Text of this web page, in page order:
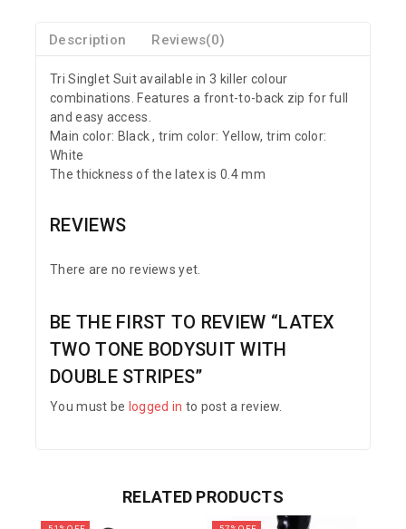
Description Reviews(0)
Tri Singlet Suit available in 3 killer colour
combinations. Features a front-to-back zip for full
and easy access.
Main color: Black , trim color: Yellow, trim color:
White
The thickness of the latex is 0.4 mm
REVIEWS
There are no reviews yet.
BE THE FIRST TO REVIEW “LATEX
TWO TONE BODYSUIT WITH
DOUBLE STRIPES”
You must be logged in to post a review.
RELATED PRODUCTS